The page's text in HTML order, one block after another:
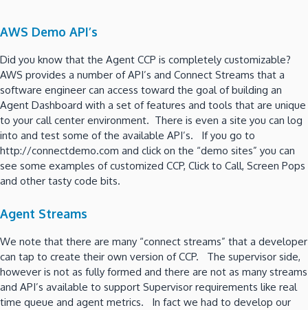
AWS Demo API’s
Did you know that the Agent CCP is completely customizable?
AWS provides a number of API’s and Connect Streams that a
software engineer can access toward the goal of building an
Agent Dashboard with a set of features and tools that are unique
to your call center environment. There is even a site you can log
into and test some of the available API’s. If you go to
http://connectdemo.com and click on the “demo sites” you can
see some examples of customized CCP, Click to Call, Screen Pops
and other tasty code bits.
Agent Streams
We note that there are many “connect streams” that a developer
can tap to create their own version of CCP. The supervisor side,
however is not as fully formed and there are not as many streams
and API’s available to support Supervisor requirements like real
time queue and agent metrics. In fact we had to develop our